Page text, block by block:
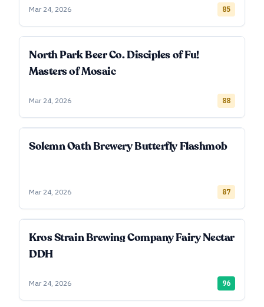
Mar 24, 2026 85
North Park Beer Co. Disciples of Fu!
Masters of Mosaic
Mar 24, 2026 88
Solemn Oath Brewery Butterfly Flashmob
Mar 24, 2026 87
Kros Strain Brewing Company Fairy Nectar
DDH
Mar 24, 2026 96